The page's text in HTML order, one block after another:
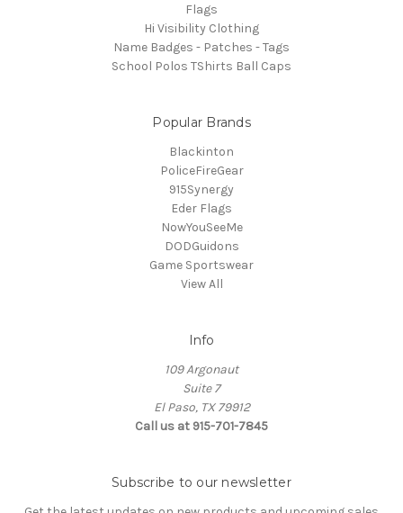
Flags
Hi Visibility Clothing
Name Badges - Patches - Tags
School Polos TShirts Ball Caps
Popular Brands
Blackinton
PoliceFireGear
915Synergy
Eder Flags
NowYouSeeMe
DODGuidons
Game Sportswear
View All
Info
109 Argonaut
Suite 7
El Paso, TX 79912
Call us at 915-701-7845
Subscribe to our newsletter